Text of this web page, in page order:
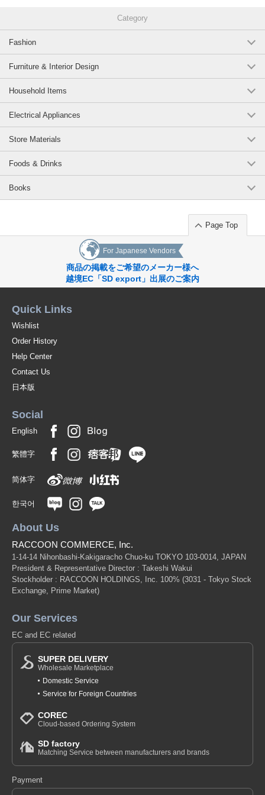
*Bilingual text
Original (Japanese)
Category
Fashion
Furniture & Interior Design
Household Items
Electrical Appliances
Store Materials
Foods & Drinks
Books
Page Top
For Japanese Vendors
商品の掲載をご希望のメーカー様へ
越境EC「SD export」出展のご案内
Quick Links
Wishlist
Order History
Help Center
Contact Us
日本版
Social
English
繁體字
简体字
한국어
About Us
RACCOON COMMERCE, Inc.
1-14-14 Nihonbashi-Kakigaracho Chuo-ku TOKYO 103-0014, JAPAN
President & Representative Director : Takeshi Wakui
Stockholder : RACCOON HOLDINGS, Inc. 100% (3031 - Tokyo Stock
Exchange, Prime Market)
Our Services
EC and EC related
SUPER DELIVERY
Wholesale Marketplace
Domestic Service
Service for Foreign Countries
COREC
Cloud-based Ordering System
SD factory
Matching Service between manufacturers and brands
Payment